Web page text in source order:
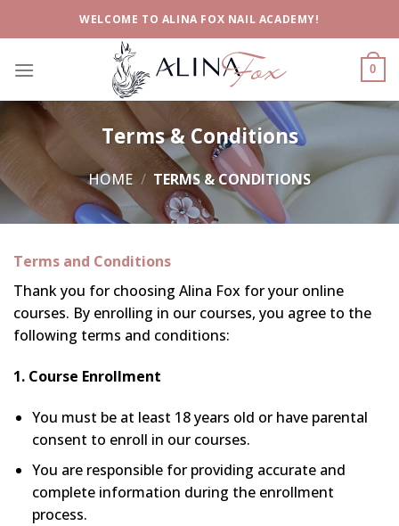
WELCOME TO ALINA FOX NAIL ACADEMY!
0
Terms & Conditions
HOME / TERMS & CONDITIONS
Terms and Conditions
Thank you for choosing Alina Fox for your online
courses. By enrolling in our courses, you agree to the
following terms and conditions:
1. Course Enrollment
You must be at least 18 years old or have parental
consent to enroll in our courses.
You are responsible for providing accurate and
complete information during the enrollment
process.